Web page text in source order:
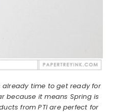
already time to get ready for
because it means Spring is
from PTI are perfect for